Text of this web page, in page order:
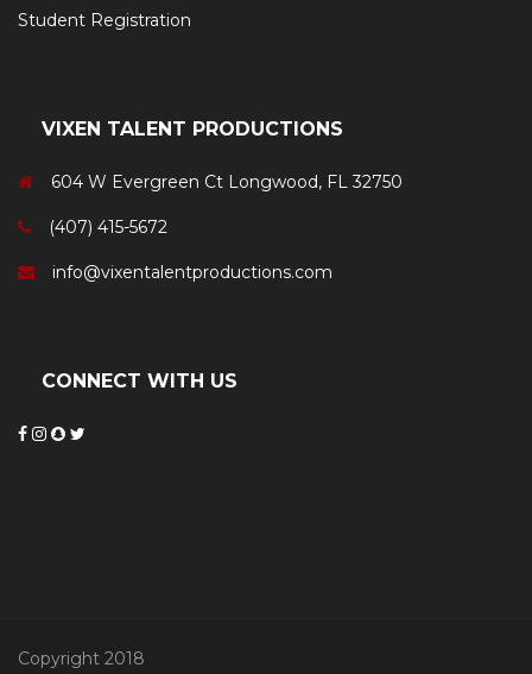
Student Registration
VIXEN TALENT PRODUCTIONS
604 W Evergreen Ct Longwood, FL 32750
(407) 415-5672
info@vixentalentproductions.com
CONNECT WITH US
Copyright 2018